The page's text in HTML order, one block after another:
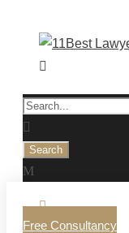
0321-2770225.
Free Consultancy